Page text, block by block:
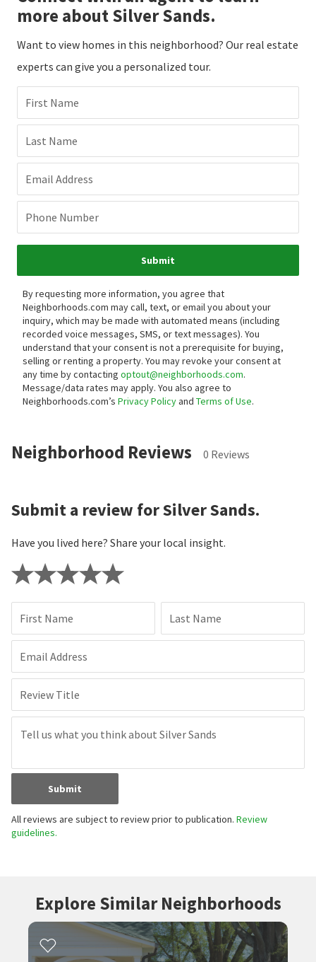
more about Silver Sands.
Want to view homes in this neighborhood? Our real estate
experts can give you a personalized tour.
First Name
Last Name
Email Address
Phone Number
Submit
By requesting more information, you agree that
Neighborhoods.com may call, text, or email you about your
inquiry, which may be made with automated means (including
recorded voice messages, SMS, or text messages). You
understand that your consent is not a prerequisite for buying,
selling or renting a property. You may revoke your consent at
any time by contacting optout@neighborhoods.com.
Message/data rates may apply. You also agree to
Neighborhoods.com’s Privacy Policyand Terms of Use.
Neighborhood Reviews 0 Reviews
Submit a review for Silver Sands.
Have you lived here? Share your local insight.
First Name Last Name
Email Address
Review Title
Submit
All reviews are subject to review prior to publication. Review
guidelines.
Explore Similar Neighborhoods